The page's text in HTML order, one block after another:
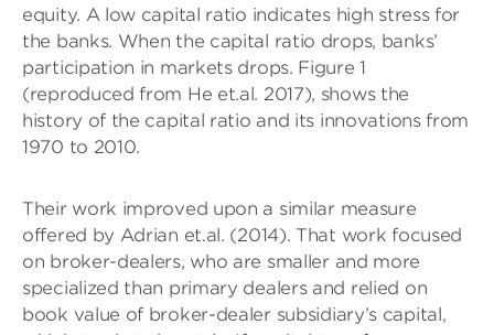
equity. A low capital ratio indicates high stress for
the banks. When the capital ratio drops, banks’
participation in markets drops. Figure 1
(reproduced from He et.al. 2017), shows the
history of the capital ratio and its innovations from
1970 to 2010.
Their work improved upon a similar measure
offered by Adrian et.al. (2014). That work focused
on broker-dealers, who are smaller and more
specialized than primary dealers and relied on
book value of broker-dealer subsidiary’s capital,